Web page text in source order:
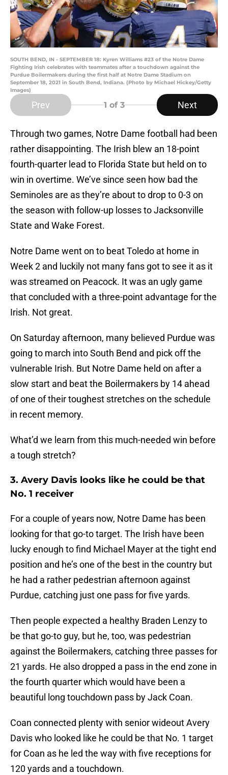
SOUTH BEND, IN - SEPTEMBER 18: Kyren Williams #23 of the Notre Dame
Fighting Irish celebrates with teammates after a touchdown against the
Purdue Boilermakers during the first half at Notre Dame Stadium on
September 18, 2021 in South Bend, Indiana. (Photo by Michael Hickey/Getty
Images)
Prev 1 of 3 Next
Through two games, Notre Dame football had been
rather disappointing. The Irish blew an 18-point
fourth-quarter lead to Florida State but held on to
win in overtime. We’ve since seen how bad the
Seminoles are as they’re about to drop to 0-3 on
the season with follow-up losses to Jacksonville
State and Wake Forest.
Notre Dame went on to beat Toledo at home in
Week 2 and luckily not many fans got to see it as it
was streamed on Peacock. It was an ugly game
that concluded with a three-point advantage for the
Irish. Not great.
On Saturday afternoon, many believed Purdue was
going to march into South Bend and pick off the
vulnerable Irish. But Notre Dame held on after a
slow start and beat the Boilermakers by 14 ahead
of one of their toughest stretches on the schedule
in recent memory.
What’d we learn from this much-needed win before
a tough stretch?
3. Avery Davis looks like he could be that
No. 1 receiver
For a couple of years now, Notre Dame has been
looking for that go-to target. The Irish have been
lucky enough to find Michael Mayer at the tight end
position and he’s one of the best in the country but
he had a rather pedestrian afternoon against
Purdue, catching just one pass for five yards.
Then people expected a healthy Braden Lenzy to
be that go-to guy, but he, too, was pedestrian
against the Boilermakers, catching three passes for
21 yards. He also dropped a pass in the end zone in
the fourth quarter which would have been a
beautiful long touchdown pass by Jack Coan.
Coan connected plenty with senior wideout Avery
Davis who looked like he could be that No. 1 target
for Coan as he led the way with five receptions for
120 yards and a touchdown.